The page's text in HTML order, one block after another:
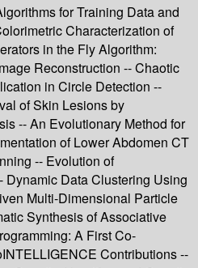
for Training Data and
Characterization of
in the Fly Algorithm:
Reconstruction -- Chaotic
in Circle Detection --
of Skin Lesions by
-- An Evolutionary Method for
of Lower Abdomen CT
-- Evolution of
Data Clustering Using
Multi-Dimensional Particle
Synthesis of Associative
A First Co-
Contributions --